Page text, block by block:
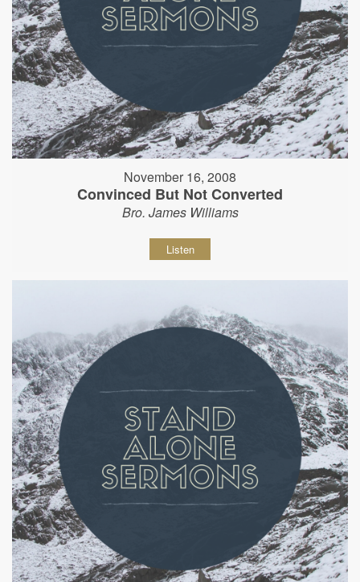
November 16, 2008
Convinced But Not Converted
Bro. James Williams
Listen